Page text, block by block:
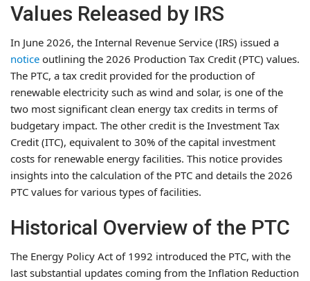
Values Released by IRS
In June 2026, the Internal Revenue Service (IRS) issued a
notice outlining the 2026 Production Tax Credit (PTC) values.
The PTC, a tax credit provided for the production of
renewable electricity such as wind and solar, is one of the
two most significant clean energy tax credits in terms of
budgetary impact. The other credit is the Investment Tax
Credit (ITC), equivalent to 30% of the capital investment
costs for renewable energy facilities. This notice provides
insights into the calculation of the PTC and details the 2026
PTC values for various types of facilities.
Historical Overview of the PTC
The Energy Policy Act of 1992 introduced the PTC, with the
last substantial updates coming from the Inflation Reduction